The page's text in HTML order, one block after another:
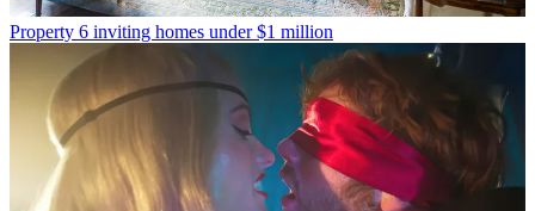
Property 6 inviting homes under $1 million